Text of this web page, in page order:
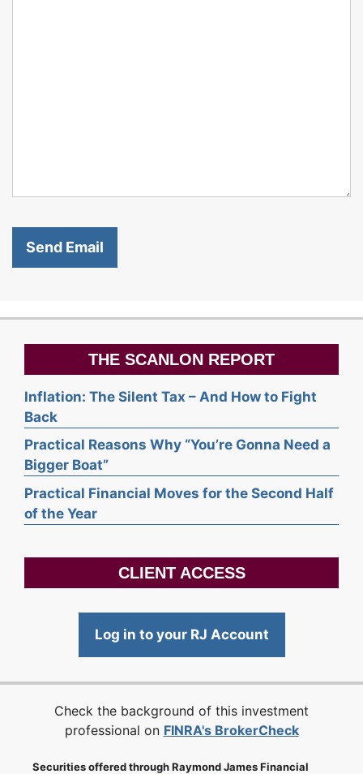
THE SCANLON REPORT
Inflation: The Silent Tax – And How to Fight
Back
Practical Reasons Why “You’re Gonna Need a
Bigger Boat”
Practical Financial Moves for the Second Half
of the Year
CLIENT ACCESS
Log in to your RJ Account
Check the background of this investment
professional on FINRA's BrokerCheck
Securities offered through Raymond James Financial